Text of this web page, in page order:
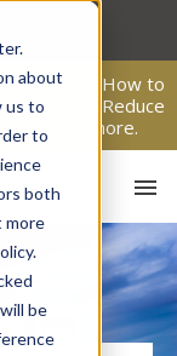
about
us to
to
both
more
be
Learn How to
Risks, Reduce
to learn more.